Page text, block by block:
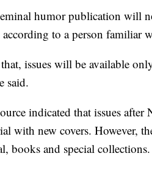
humor publication will
according to a person familiar
issues will be available
said.
indicated that issues
with new covers. However,
books and special collections.